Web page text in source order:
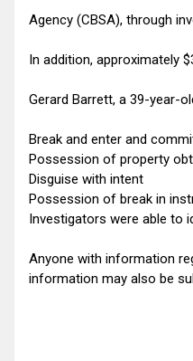
Agency (CBSA), through
In addition, approximately
Gerard Barrett, a 39-year-
Break and enter and
Possession of property
Disguise with intent
Possession of break in
Investigators were able to
Anyone with information
information may also be